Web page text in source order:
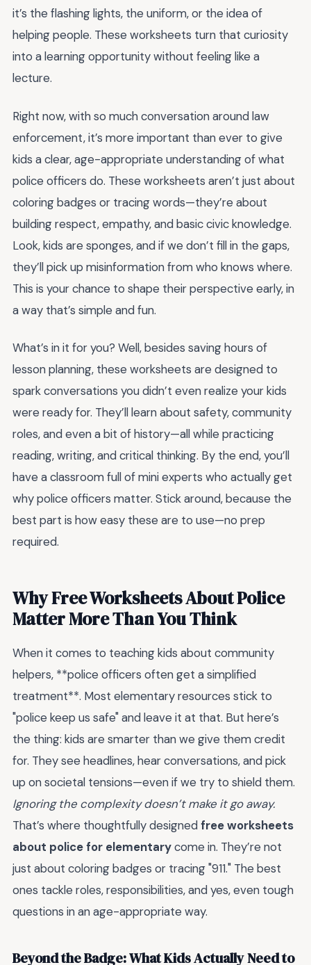
it’s the flashing lights, the uniform, or the idea of
helping people. These worksheets turn that curiosity
into a learning opportunity without feeling like a
lecture.
Right now, with so much conversation around law
enforcement, it’s more important than ever to give
kids a clear, age-appropriate understanding of what
police officers do. These worksheets aren’t just about
coloring badges or tracing words—they’re about
building respect, empathy, and basic civic knowledge.
Look, kids are sponges, and if we don’t fill in the gaps,
they’ll pick up misinformation from who knows where.
This is your chance to shape their perspective early, in
a way that’s simple and fun.
What’s in it for you? Well, besides saving hours of
lesson planning, these worksheets are designed to
spark conversations you didn’t even realize your kids
were ready for. They’ll learn about safety, community
roles, and even a bit of history—all while practicing
reading, writing, and critical thinking. By the end, you’ll
have a classroom full of mini experts who actually get
why police officers matter. Stick around, because the
best part is how easy these are to use—no prep
required.
Why Free Worksheets About Police
Matter More Than You Think
When it comes to teaching kids about community
helpers, **police officers often get a simplified
treatment**. Most elementary resources stick to
"police keep us safe" and leave it at that. But here’s
the thing: kids are smarter than we give them credit
for. They see headlines, hear conversations, and pick
up on societal tensions—even if we try to shield them.
Ignoring the complexity doesn’t make it go away.
That’s where thoughtfully designedfree worksheets
about police for elementarycome in. They’re not
just about coloring badges or tracing "911." The best
ones tackle roles, responsibilities, and yes, even tough
questions in an age-appropriate way.
Beyond the Badge: What Kids Actually Need to